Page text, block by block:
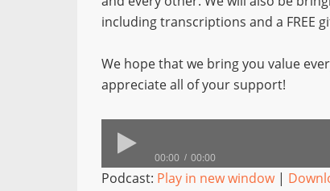
including transcriptions and a FREE
We hope that we bring you value
appreciate all of your support!
00:00 00:00
Podcast: Play in new window|